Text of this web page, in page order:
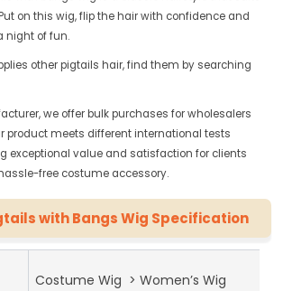
on this wig, flip the hair with confidence and
night of fun.
other pigtails hair, find them by searching
we offer bulk purchases for wholesalers
product meets different international tests
exceptional value and satisfaction for clients
free costume accessory.
with Bangs Wig Specification
Costume Wig > Women’s Wig